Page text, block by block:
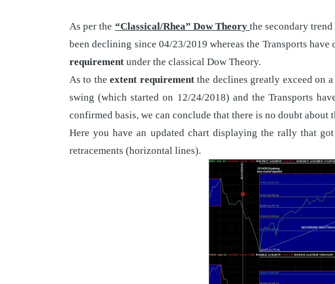
As per the “Classical/Rhea” Dow Theorythe secondary
been declining since 04/23/2019 whereas the Transports
requirement under the classical Dow Theory.
As to theextent requirementthe declines greatly exceed on
swing (which started on 12/24/2018) and the Transports
confirmed basis, we can conclude that there is no doubt about
Here you have an updated chart displaying the rally that
retracements (horizontal lines).